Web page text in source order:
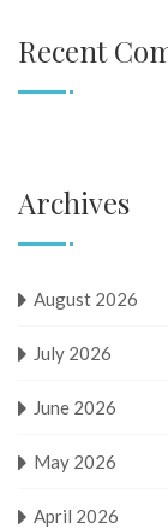
Recent
Archives
August 2026
July 2026
June 2026
May 2026
April 2026